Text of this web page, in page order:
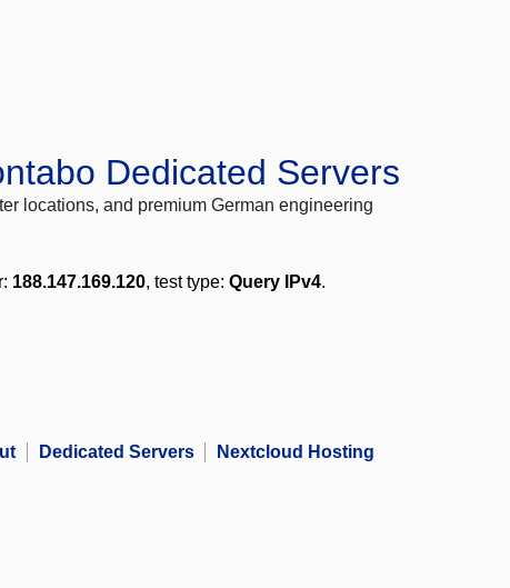
Dedicated Servers
locations, and premium German engineering
188.147.169.120, test type: Query IPv4.
Dedicated Servers Nextcloud Hosting